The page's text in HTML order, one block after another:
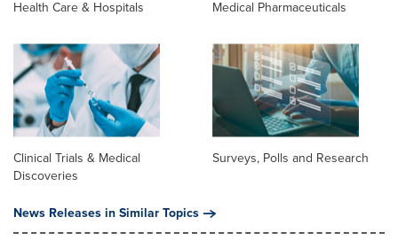
Health Care & Hospitals Medical Pharmaceuticals
Clinical Trials & Medical
Discoveries
Surveys, Polls and Research
News Releases in Similar Topics